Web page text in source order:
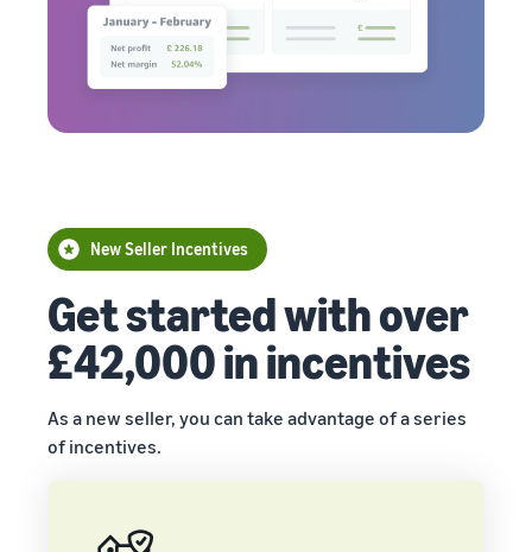
New Seller Incentives
Get started with over
£42,000 in incentives
As a new seller, you can take advantage of a series
of incentives.